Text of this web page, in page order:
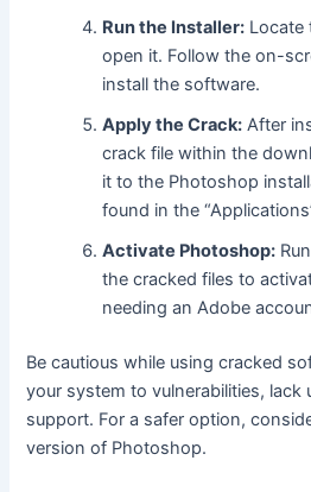
Run the Installer: Locate
open it. Follow the on-
install the software.
Apply the Crack: After
crack file within the
it to the Photoshop
found in the
Activate Photoshop:
the cracked files to
needing an Adobe
Be cautious while using cracked
your system to vulnerabilities, lack
support. For a safer option,
version of Photoshop.